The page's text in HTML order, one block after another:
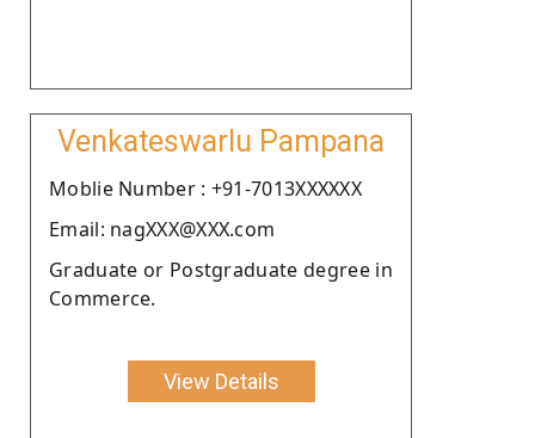
Venkateswarlu Pampana
Moblie Number : +91-7013XXXXXX
Email: nagXXX@XXX.com
Graduate or Postgraduate degree in
Commerce.
View Details